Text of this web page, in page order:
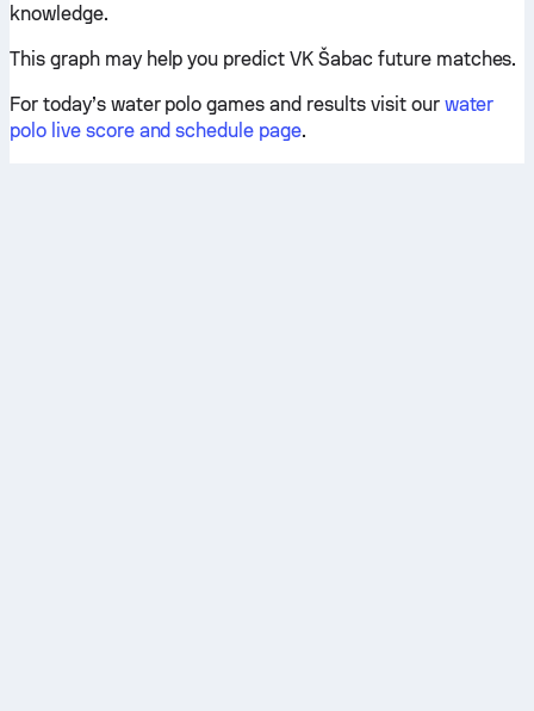
knowledge.
This graph may help you predict VK Šabac future matches.
For today’s water polo games and results visit our water
polo live score and schedule page.